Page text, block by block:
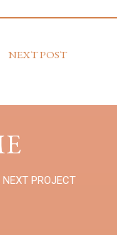
NEXT POST
PROJECT